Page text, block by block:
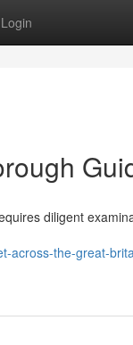
Login
diligent
across-the-great-